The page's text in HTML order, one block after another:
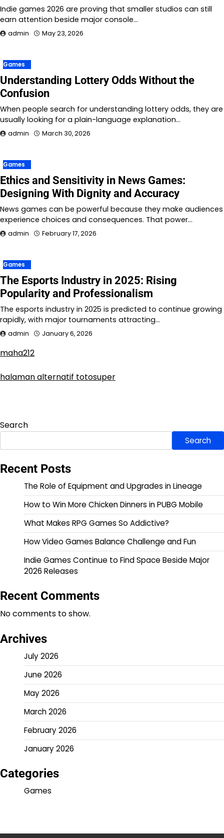
Indie games 2026 are proving that smaller studios can still
earn attention beside major console…
admin May 23, 2026
Games
Understanding Lottery Odds Without the
Confusion
When people search for understanding lottery odds, they are
usually looking for a plain-language explanation…
admin March 30, 2026
Games
Ethics and Sensitivity in News Games:
Designing With Dignity and Accuracy
News games can be powerful because they make audiences
experience choices and consequences. That power…
admin February 17, 2026
Games
The Esports Industry in 2025: Rising
Popularity and Professionalism
The esports industry in 2025 is predicted to continue growing
rapidly, with major tournaments attracting…
admin January 6, 2026
maha212
halaman alternatif totosuper
Search
Search
Recent Posts
The Role of Equipment and Upgrades in Lineage
How to Win More Chicken Dinners in PUBG Mobile
What Makes RPG Games So Addictive?
How Video Games Balance Challenge and Fun
Indie Games Continue to Find Space Beside Major
2026 Releases
Recent Comments
No comments to show.
Archives
July 2026
June 2026
May 2026
March 2026
February 2026
January 2026
Categories
Games